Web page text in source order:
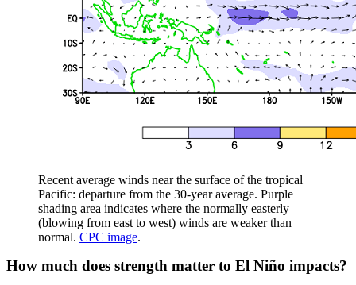
Recent average winds near the surface of the tropical
Pacific: departure from the 30-year average. Purple
shading area indicates where the normally easterly
(blowing from east to west) winds are weaker than
normal. CPC image.
How much does strength matter to El Niño impacts?